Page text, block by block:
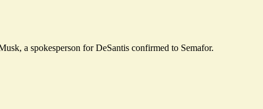
a spokesperson for DeSantis confirmed to Semafor.